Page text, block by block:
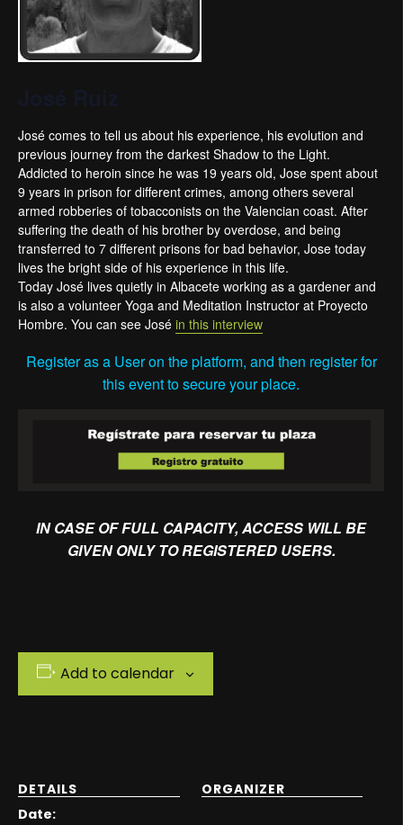
José comes to tell us about his experience, his evolution and
previous journey from the darkest Shadow to the Light.
Addicted to heroin since he was 19 years old, Jose spent about
9 years in prison for different crimes, among others several
armed robberies of tobacconists on the Valencian coast. After
suffering the death of his brother by overdose, and being
transferred to 7 different prisons for bad behavior, Jose today
lives the bright side of his experience in this life.
Today José lives quietly in Albacete working as a gardener and
is also a volunteer Yoga and Meditation Instructor at Proyecto
Hombre. You can see José in this interview
Register as a User on the platform, and then register for
this event to secure your place.
IN CASE OF FULL CAPACITY, ACCESS WILL BE
GIVEN ONLY TO REGISTERED USERS.
Add to calendar
DETAILS
Date:
ORGANIZER